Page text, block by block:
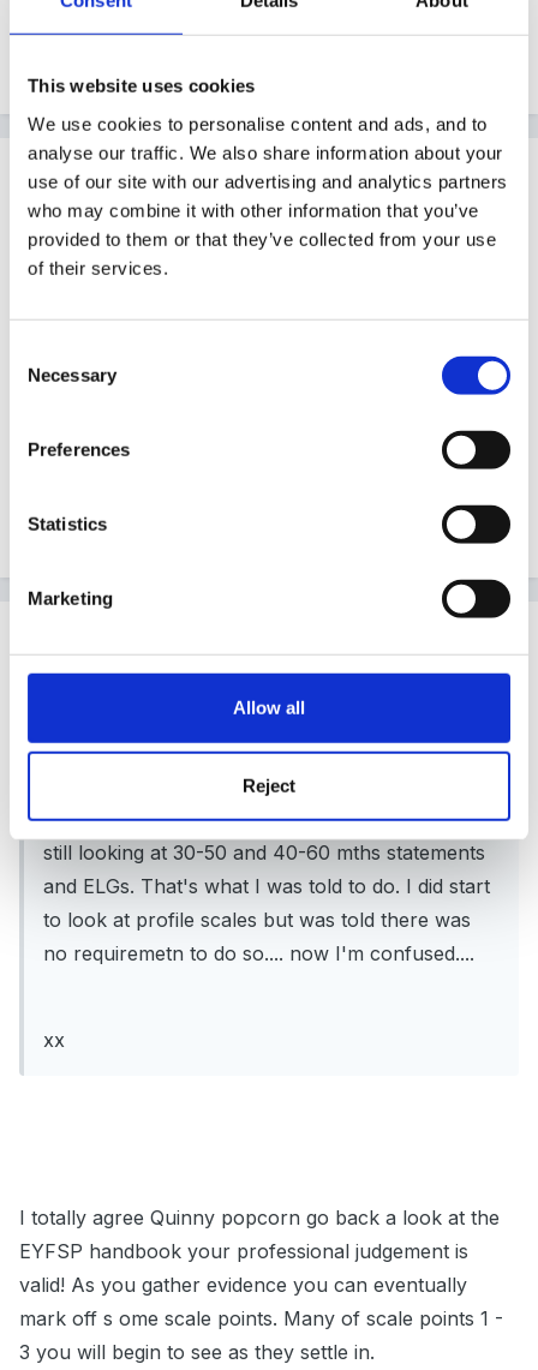
This website uses cookies
We use cookies to personalise content and ads, and to
analyse our traffic. We also share information about your
use of our site with our advertising and analytics partners
who may combine it with other information that you’ve
provided to them or that they’ve collected from your use
of their services.
Selection
Necessary
Preferences
Statistics
Marketing
Allow all
Reject
initiated, independent activities which means that you
Guest
October 26, 2010
My understanding was that you didn't need to assess
30-50 and 40-60 mths statements and ELGs. That's
what I was told to do. I did start to look at profile
scales but was told there was no requiremetn to do
xx
PostedOctober 27, 2010
My understanding was that you didn't need to
assess against the profile until later in year. I'm
still looking at 30-50 and 40-60 mths statements
and ELGs. That's what I was told to do. I did start
to look at profile scales but was told there was
no requiremetn to do so.... now I'm confused....
xx
I totally agree Quinny popcorn go back a look at the
EYFSP handbook your professional judgement is
valid! As you gather evidence you can eventually
mark off s ome scale points. Many of scale points 1 -
3 you will begin to see as they settle in.